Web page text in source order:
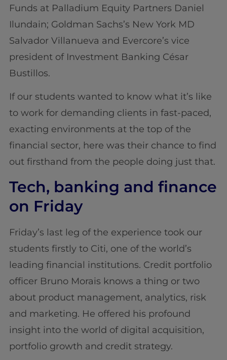
Funds at Palladium Equity Partners Daniel
Ilundain; Goldman Sachs’s New York MD
Salvador Villanueva and Evercore’s vice
president of Investment Banking César
Bustillos.
If our students wanted to know what it’s like
to work for demanding clients in fast-paced,
exacting environments at the top of the
financial sector, here was their chance to find
out firsthand from the people doing just that.
Tech, banking and finance
on Friday
Friday’s last leg of the experience took our
students firstly to Citi, one of the world’s
leading financial institutions. Credit portfolio
officer Bruno Morais knows a thing or two
about product management, analytics, risk
and marketing. He offered his profound
insight into the world of digital acquisition,
portfolio growth and credit strategy.